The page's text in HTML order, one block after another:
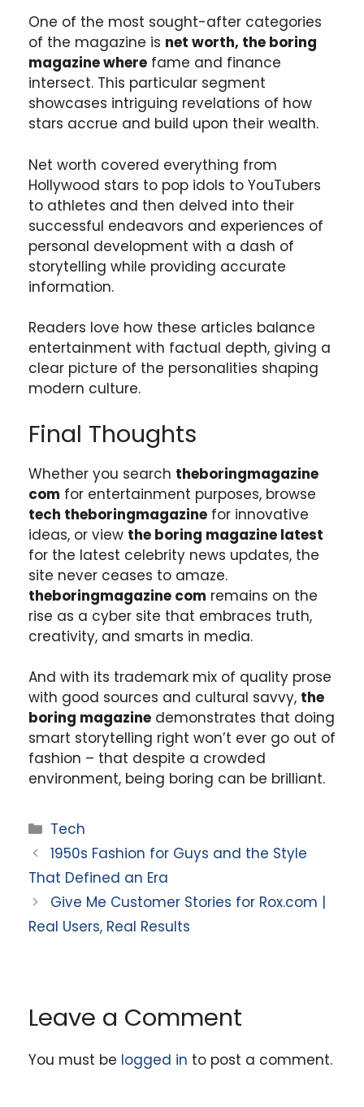
One of the most sought-after categories
of the magazine is net worth, the boring
magazine where fame and finance
intersect. This particular segment
showcases intriguing revelations of how
stars accrue and build upon their wealth.
Net worth covered everything from
Hollywood stars to pop idols to YouTubers
to athletes and then delved into their
successful endeavors and experiences of
personal development with a dash of
storytelling while providing accurate
information.
Readers love how these articles balance
entertainment with factual depth, giving a
clear picture of the personalities shaping
modern culture.
Final Thoughts
Whether you search theboringmagazine
com for entertainment purposes, browse
tech theboringmagazine for innovative
ideas, or view the boring magazine latest
for the latest celebrity news updates, the
site never ceases to amaze.
theboringmagazine com remains on the
rise as a cyber site that embraces truth,
creativity, and smarts in media.
And with its trademark mix of quality prose
with good sources and cultural savvy, the
boring magazine demonstrates that doing
smart storytelling right won’t ever go out of
fashion – that despite a crowded
environment, being boring can be brilliant.
Categories
Tech
1950s Fashion for Guys and the Style
That Defined an Era
Give Me Customer Stories for Rox.com |
Real Users, Real Results
Leave a Comment
You must be logged in to post a comment.